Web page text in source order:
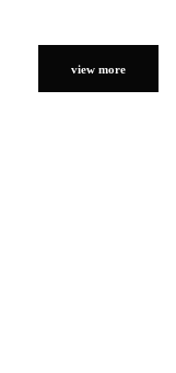
view more